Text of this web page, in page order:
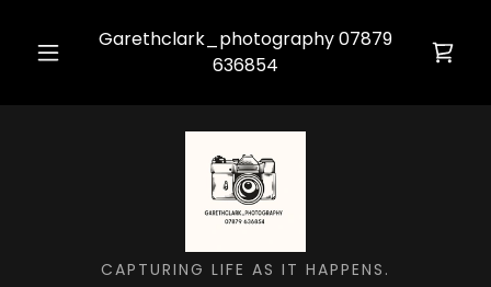
Garethclark_photography07879
636854
CAPTURING LIFE AS IT HAPPENS.